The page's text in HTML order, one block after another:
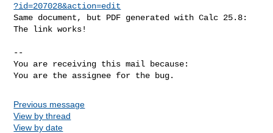
?id=207028&action=edit
Same document, but PDF generated with Calc 25.8:
The link works!
--
You are receiving this mail because:
You are the assignee for the bug.
Previous message
View by thread
View by date